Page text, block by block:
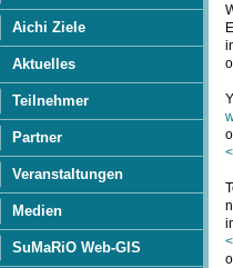
Aichi Ziele
Aktuelles
Teilnehmer
Partner
Veranstaltungen
Medien
SuMaRiO Web-GIS